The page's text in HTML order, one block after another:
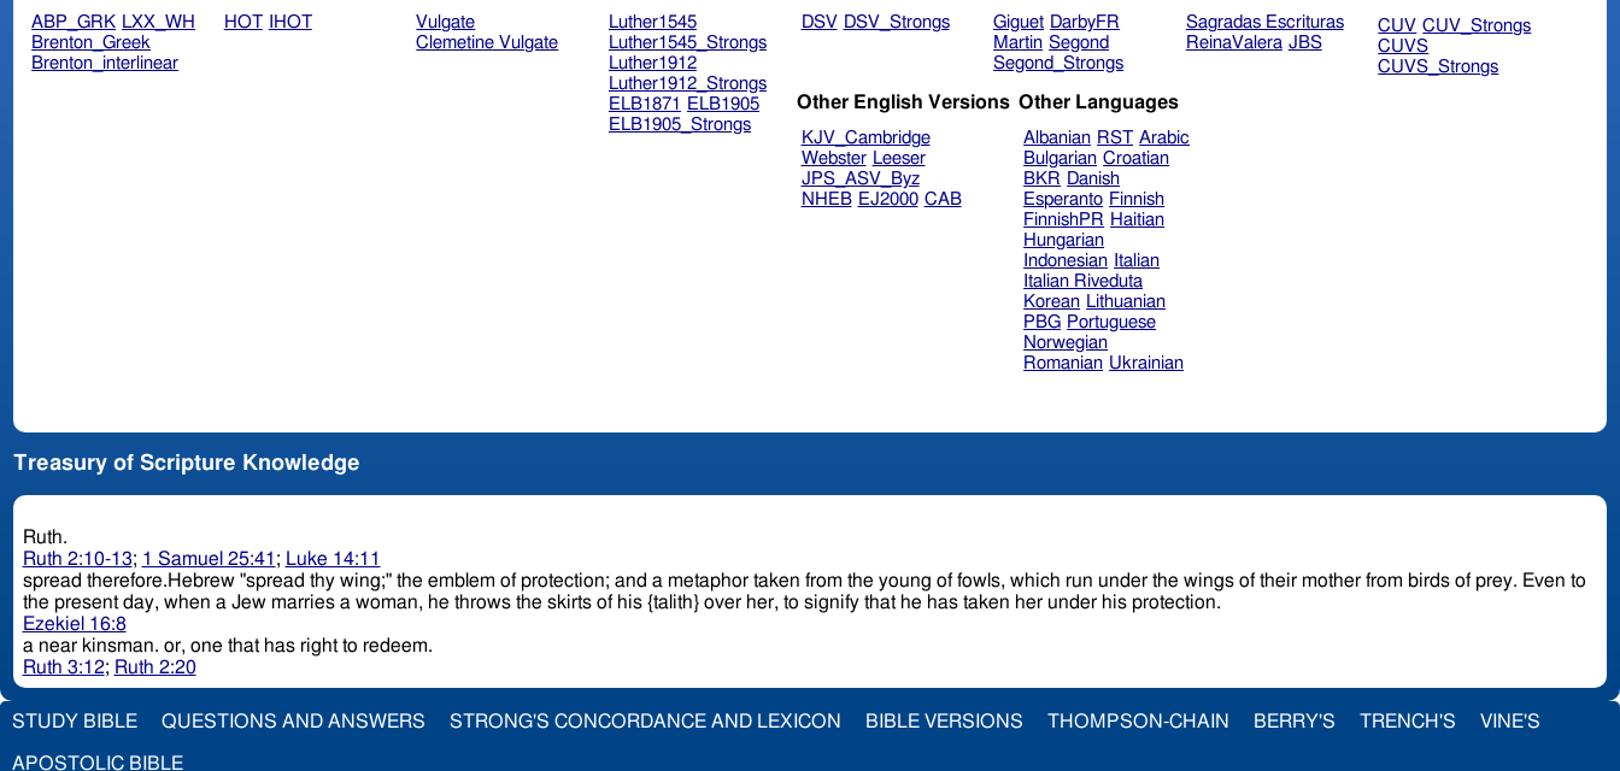
ABP_GRK LXX_WH
Brenton_Greek
Brenton_interlinear
HOT IHOT
Vulgate
Clemetine Vulgate
Luther1545
Luther1545_Strongs
Luther1912
Luther1912_Strongs
ELB1871
ELB1905
ELB1905_Strongs
DSV DSV_Strongs Giguet DarbyFR
Martin Segond
Segond_Strongs
Sagradas Escrituras
ReinaValera JBS
CUV CUV_Strongs
CUVS
CUVS_Strongs
Other English Versions
KJV_Cambridge
Webster Leeser
JPS_ASV_Byz
NHEB EJ2000 CAB
Other Languages
Albanian RST Arabic
Bulgarian Croatian
BKR Danish
Esperanto Finnish
FinnishPR Haitian
Hungarian
Indonesian Italian
Italian Riveduta
Korean Lithuanian
PBG Portuguese
Norwegian
Romanian Ukrainian
Treasury of Scripture Knowledge
Ruth.
Ruth 2:10-13; 1 Samuel 25:41 ; Luke 14:11
spread therefore.Hebrew "spread thy wing;" the emblem of protection; and a metaphor taken from the young of fowls, which run under the wings of their mother from birds of prey. Even to
the present day, when a Jew marries a woman, he throws the skirts of his {talith} over her, to signify that he has taken her under his protection.
Ezekiel 16:8
a near kinsman. or, one that has right to redeem.
Ruth 3:12; Ruth 2:20
STUDY BIBLE QUESTIONS AND ANSWERS STRONG'S CONCORDANCE AND LEXICON BIBLE VERSIONS THOMPSON-CHAIN BERRY'S TRENCH'S VINE'S
APOSTOLIC BIBLE